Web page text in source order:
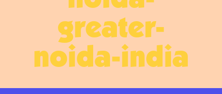
greater-
noida-india